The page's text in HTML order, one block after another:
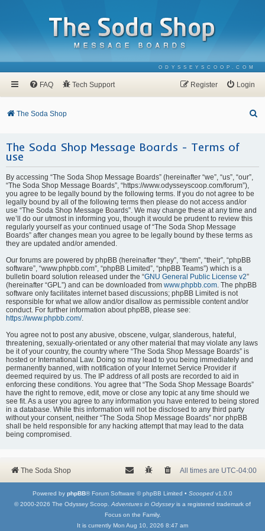
ODYSSEYSCOOP.COM
FAQ Tech Support Login
Register
The Soda Shop
The Soda Shop Message Boards - Terms of
use
By accessing “The Soda Shop Message Boards” (hereinafter “we”, “us”, “our”,
“The Soda Shop Message Boards”, “https://www.odysseyscoop.com/forum”),
you agree to be legally bound by the following terms. If you do not agree to be
legally bound by all of the following terms then please do not access and/or
use “The Soda Shop Message Boards”. We may change these at any time and
we’ll do our utmost in informing you, though it would be prudent to review this
regularly yourself as your continued usage of “The Soda Shop Message
Boards” after changes mean you agree to be legally bound by these terms as
they are updated and/or amended.
Our forums are powered by phpBB (hereinafter “they”, “them”, “their”, “phpBB
software”, “www.phpbb.com”, “phpBB Limited”, “phpBB Teams”) which is a
bulletin board solution released under the “GNU General Public License v2”
(hereinafter “GPL”) and can be downloaded from www.phpbb.com . The phpBB
software only facilitates internet based discussions; phpBB Limited is not
responsible for what we allow and/or disallow as permissible content and/or
conduct. For further information about phpBB, please see:
https://www.phpbb.com/.
You agree not to post any abusive, obscene, vulgar, slanderous, hateful,
threatening, sexually-orientated or any other material that may violate any laws
be it of your country, the country where “The Soda Shop Message Boards” is
hosted or International Law. Doing so may lead to you being immediately and
permanently banned, with notification of your Internet Service Provider if
deemed required by us. The IP address of all posts are recorded to aid in
enforcing these conditions. You agree that “The Soda Shop Message Boards”
have the right to remove, edit, move or close any topic at any time should we
see fit. As a user you agree to any information you have entered to being stored
in a database. While this information will not be disclosed to any third party
without your consent, neither “The Soda Shop Message Boards” nor phpBB
shall be held responsible for any hacking attempt that may lead to the data
being compromised.
The Soda Shop All times are UTC-04:00
Powered by phpBB® Forum Software © phpBB Limited • Scooped v1.0.0
© 2000-2026 The Odyssey Scoop. Adventures in Odysseyis a registered trademark of
Focus on the Family.
It is currently Mon Aug 10, 2026 8:47 am